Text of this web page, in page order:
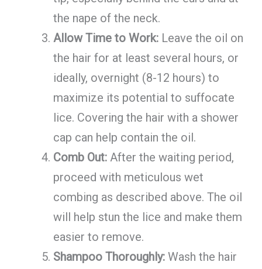
the nape of the neck.
Allow Time to Work:Leave the oil on
the hair for at least several hours, or
ideally, overnight (8-12 hours) to
maximize its potential to suffocate
lice. Covering the hair with a shower
cap can help contain the oil.
Comb Out:After the waiting period,
proceed with meticulous wet
combing as described above. The oil
will help stun the lice and make them
easier to remove.
Shampoo Thoroughly:Wash the hair